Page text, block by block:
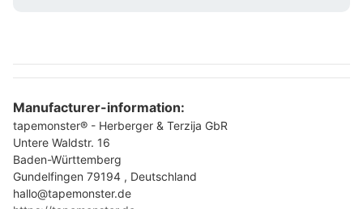
Manufacturer-information:
tapemonster® - Herberger & Terzija GbR
Untere Waldstr. 16
Baden-Württemberg
Gundelfingen 79194 , Deutschland
hallo@tapemonster.de